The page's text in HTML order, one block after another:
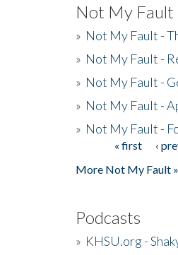
Not My Fault
» Not My Fault -
» Not My Fault -
» Not My Fault -
» Not My Fault -
» Not My Fault -
Pages« first ‹
More Not My Fault »
Podcasts
» KHSU.org -